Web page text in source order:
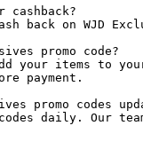
cashback?
back on WJD
promo code?
your items to
payment.
promo codes
codes daily.